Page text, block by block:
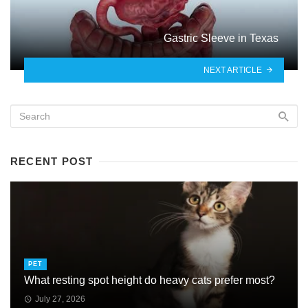
Gastric Sleeve in Texas
NEXT ARTICLE
RECENT POST
PET
What resting spot height do heavy cats prefer most?
July 27, 2026